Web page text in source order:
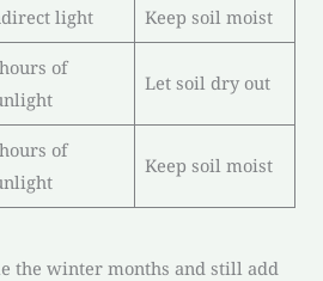
light Keep soil moist
of
Let soil dry out
of
Keep soil moist
the winter months and still add